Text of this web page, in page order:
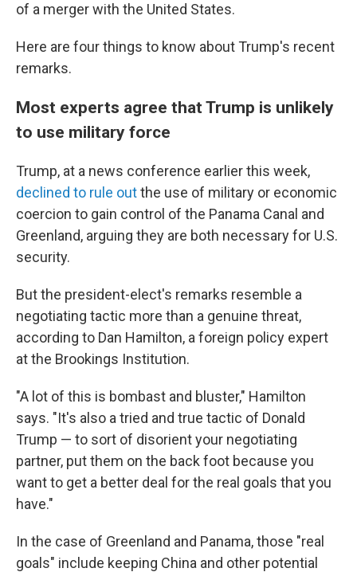
of a merger with the United States.
Here are fourthings to know about Trump's recent
remarks.
Most experts agree that Trump is unlikely
to use military force
Trump, at a news conference earlier this week,
declined to rule outthe use of military or economic
coercion to gain control of the Panama Canal and
Greenland, arguing they are both necessary for U.S.
security.
But the president-elect's remarks resemble a
negotiating tactic more than a genuine threat,
according to Dan Hamilton, a foreign policy expert
at the Brookings Institution.
"A lot of this is bombast and bluster," Hamilton
says. "It's also a tried and true tactic of Donald
Trump — to sort of disorient your negotiating
partner, put them on the back foot because you
want to get a better deal for the real goals that you
have."
In the case of Greenland and Panama, those "real
goals" include keeping China and other potential